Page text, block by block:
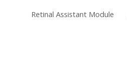
Retinal Assistant Module